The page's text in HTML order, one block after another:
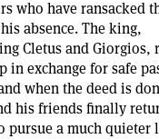
who have ransacked
absence. The king,
Cletus and Giorgios,
in exchange for safe
when the deed is
his friends finally
pursue a much quieter